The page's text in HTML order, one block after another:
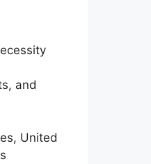
and
United